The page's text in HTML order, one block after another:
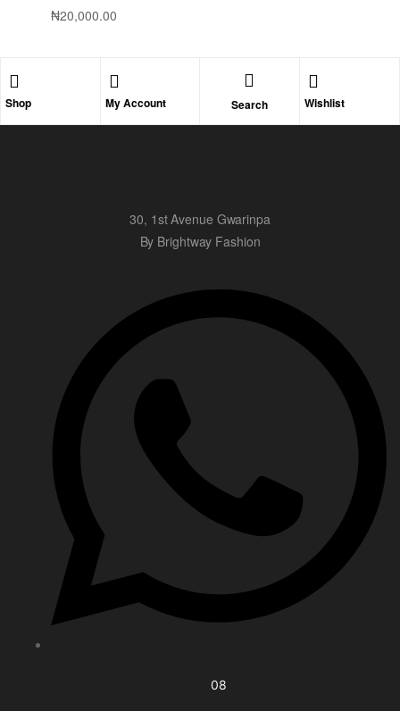
₦20,000.00
Shop My Account Search Wishlist
30, 1st Avenue Gwarinpa
By Brightway Fashion
08